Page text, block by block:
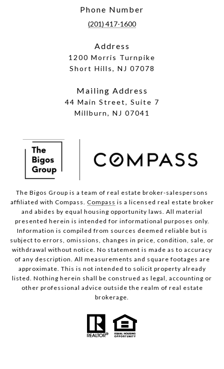
Phone Number
(201) 417-1600
Address
1200 Morris Turnpike
Short Hills, NJ 07078
Mailing Address
44 Main Street, Suite 7
Millburn, NJ 07041
The Bigos Group is a team of real estate broker-salespersons
affiliated with Compass. Compass is a licensed real estate broker
and abides by equal housing opportunity laws. All material
presented herein is intended for informational purposes only.
Information is compiled from sources deemed reliable but is
subject to errors, omissions, changes in price, condition, sale, or
withdrawal without notice. No statement is made as to accuracy
of any description. All measurements and square footages are
approximate. This is not intended to solicit property already
listed. Nothing herein shall be construed as legal, accounting or
other professional advice outside the realm of real estate
brokerage.